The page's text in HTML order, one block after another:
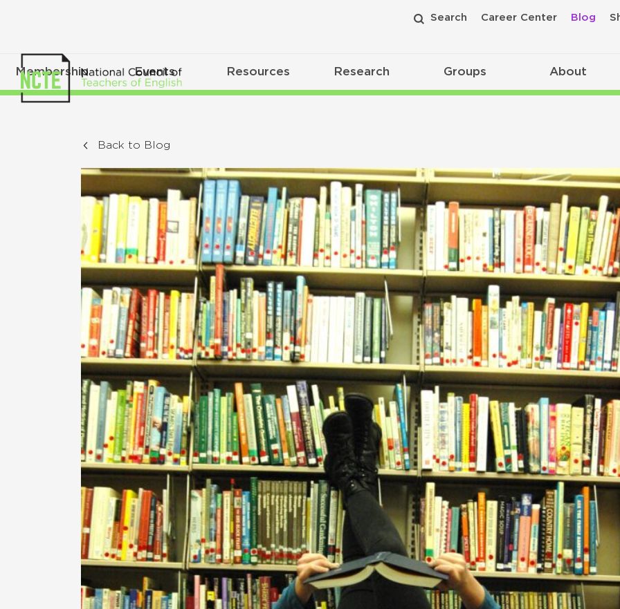
Search Career Center Blog
Membership Events Resources Research Groups About
Back to Blog